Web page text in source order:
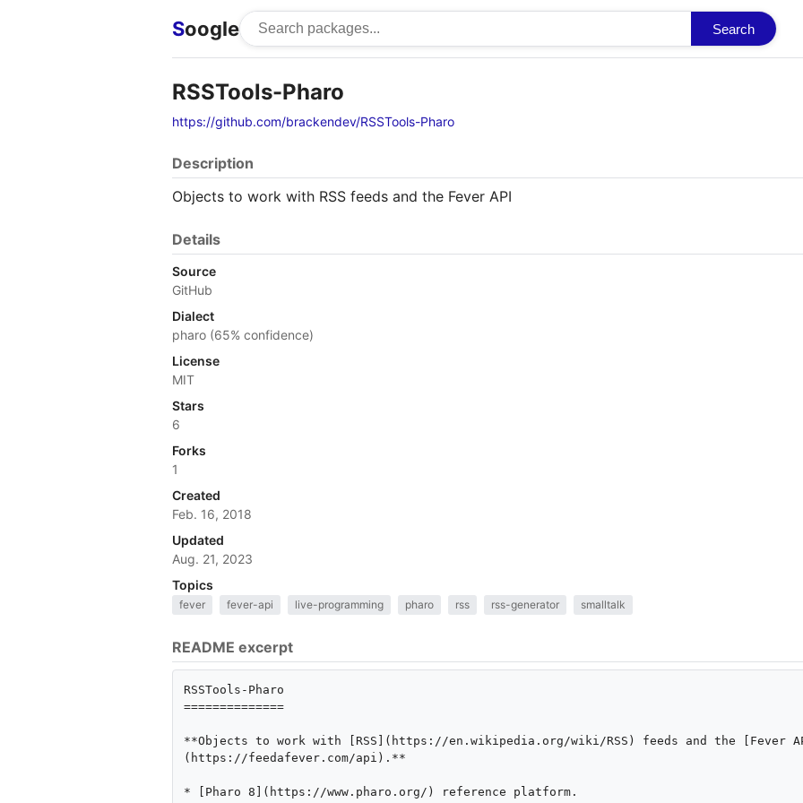
Soogle Search
RSSTools-Pharo
https://github.com/brackendev/RSSTools-Pharo
Description
Objects to work with RSS feeds and the Fever API
Details
Source
GitHub
Dialect
pharo (65% confidence)
License
MIT
Stars
6
Forks
1
Created
Feb. 16, 2018
Updated
Aug. 21, 2023
Topics
fever fever-api live-programming pharo rss rss-generator smalltalk
README excerpt
RSSTools-Pharo
==============
**Objects to work with [RSS](https://en.wikipedia.org/wiki/RSS) feeds and the [Fever
(https://feedafever.com/api).**
* [Pharo 8](https://www.pharo.org/) reference platform.